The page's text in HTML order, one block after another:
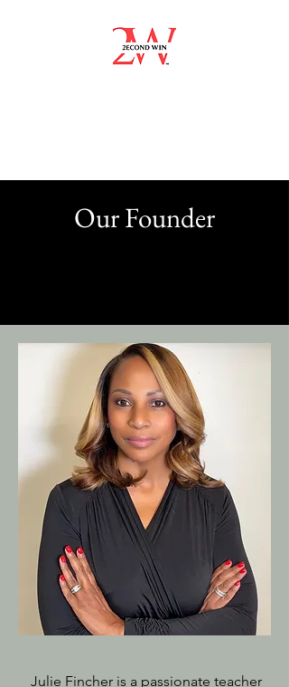
Our Founder
Julie Fincher is a passionate teacher